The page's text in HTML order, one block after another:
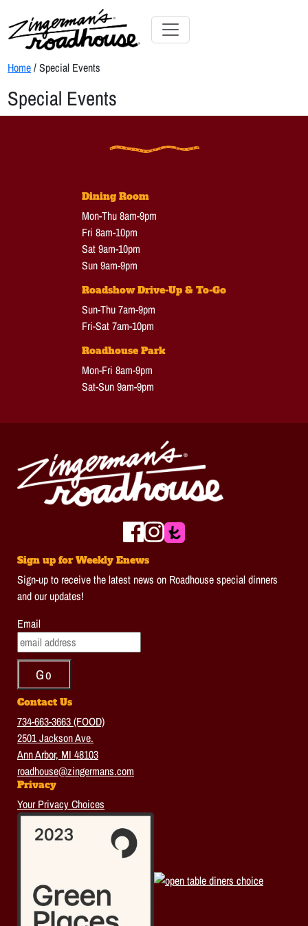
Content Skip
to
content
Toggle navigation
Home/ Special Events
Special Events
Dining Room
Mon-Thu 8am-9pm
Fri 8am-10pm
Sat 9am-10pm
Sun 9am-9pm
Roadshow Drive-Up & To-Go
Sun-Thu 7am-9pm
Fri-Sat 7am-10pm
Roadhouse Park
Mon-Fri 8am-9pm
Sat-Sun 9am-9pm
Sign up for Weekly Enews
Sign-up to receive the latest news on Roadhouse special dinners
and our updates!
Email
Contact Us
734-663-3663 (FOOD)
2501 Jackson Ave.
Ann Arbor, MI 48103
roadhouse@zingermans.com
Privacy
Your Privacy Choices